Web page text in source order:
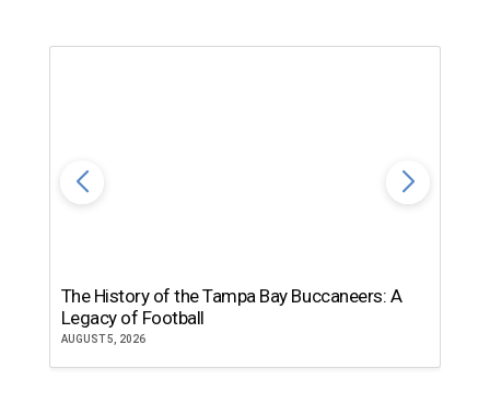
The History of the Tampa Bay Buccaneers: A
Legacy of Football
AUGUST 5, 2026